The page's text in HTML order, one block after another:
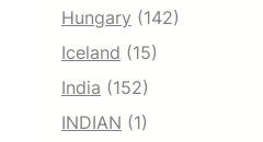
Hungary (142)
Iceland (15)
India (152)
INDIAN (1)